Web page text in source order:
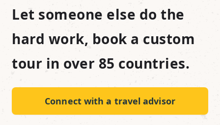
Let someone else do the
hard work, book a custom
tour in over 85 countries.
Connect with a travel advisor